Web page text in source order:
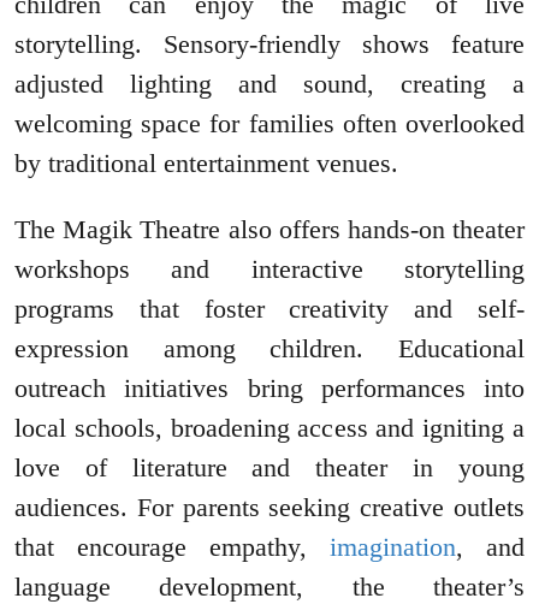
storytelling. Sensory-friendly shows feature
adjusted lighting and sound, creating a
welcoming space for families often overlooked
by traditional entertainment venues.
The Magik Theatre also offers hands-on theater
workshops and interactive storytelling
programs that foster creativity and self-
expression among children. Educational
outreach initiatives bring performances into
local schools, broadening access and igniting a
love of literature and theater in young
audiences. For parents seeking creative outlets
that encourage empathy, imagination, and
language development, the theater’s